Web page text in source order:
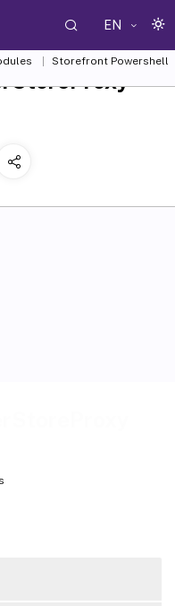
EN
Storefront Powershell